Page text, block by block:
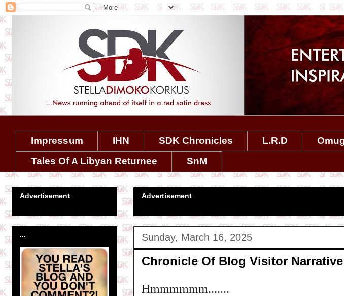
Impressum IHN SDK Chronicles L.R.D
Tales Of A Libyan Returnee
SnM
Advertisement
Sunday, March 16, 2025
Chronicle Of Blog Visitor Narrative
Hmmmmmm.......
Advertisement
...